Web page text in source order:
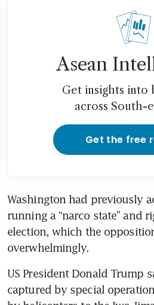
Trump orders
major oil
including
Asean
Get insights into
across South-
Get the free
Washington had previously
running a “narco state” and
election, which the
overwhelmingly.
US President Donald Trump
captured by special